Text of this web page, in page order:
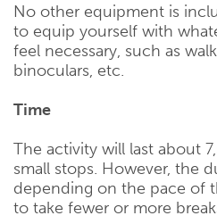
No other equipment is
to equip yourself with
feel necessary, such as
binoculars, etc.
Time
The activity will last about
small stops. However, the
depending on the pace of
to take fewer or more